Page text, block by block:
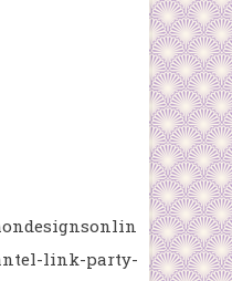
link-party-